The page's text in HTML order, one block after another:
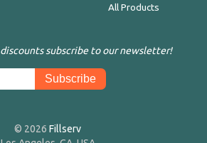
All Products
subscribe to our newsletter!
© 2026 Fillserv